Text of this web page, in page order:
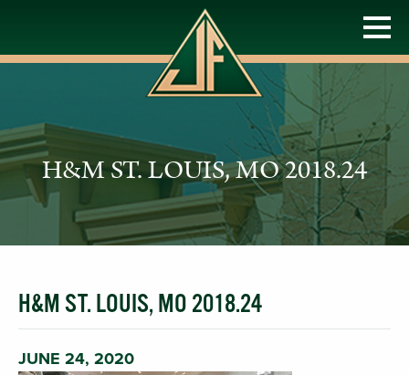
H&M ST. LOUIS, MO 2018.24
H&M ST. LOUIS, MO 2018.24
JUNE 24, 2020